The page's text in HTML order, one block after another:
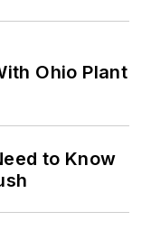
Ohio Plant
to Know